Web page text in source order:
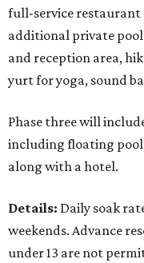
full-service
additional private
and reception area,
yurt for yoga, sound
Phase three will
including floating
along with a hotel.
Details: Daily soak
weekends. Advance
under 13 are not